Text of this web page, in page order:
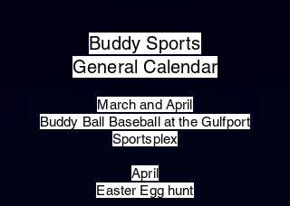
Buddy Sports
General Calendar
March and April
Buddy Ball Baseball at the Gulfport
Sportsplex
April
Easter Egg hunt